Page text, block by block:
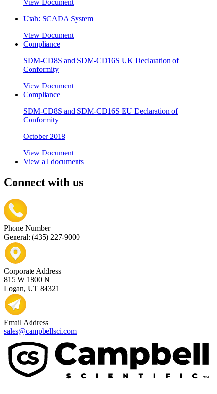
View Document
Utah: SCADA System
View Document
Compliance
SDM-CD8S and SDM-CD16S UK Declaration of
Conformity
View Document
Compliance
SDM-CD8S and SDM-CD16S EU Declaration of
Conformity
October 2018
View Document
View all documents
Connect with us
Phone Number
General: (435) 227-9000
Corporate Address
815 W 1800 N
Logan, UT 84321
Email Address
sales@campbellsci.com